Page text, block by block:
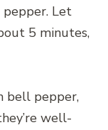
pepper. Let
5 minutes,
bell pepper,
well-